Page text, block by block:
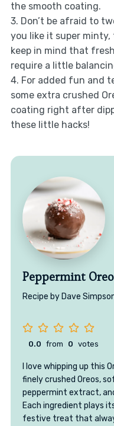
the smooth coating.
3. Don’t be afraid to
you like it super
keep in mind that
require a little
4. For added fun and
some extra crushed
coating right after
these little hacks!
Peppermint
Recipe by Dave
0.0 from 0 votes
I love whipping up this
finely crushed Oreos,
peppermint extract,
Each ingredient plays
festive treat that